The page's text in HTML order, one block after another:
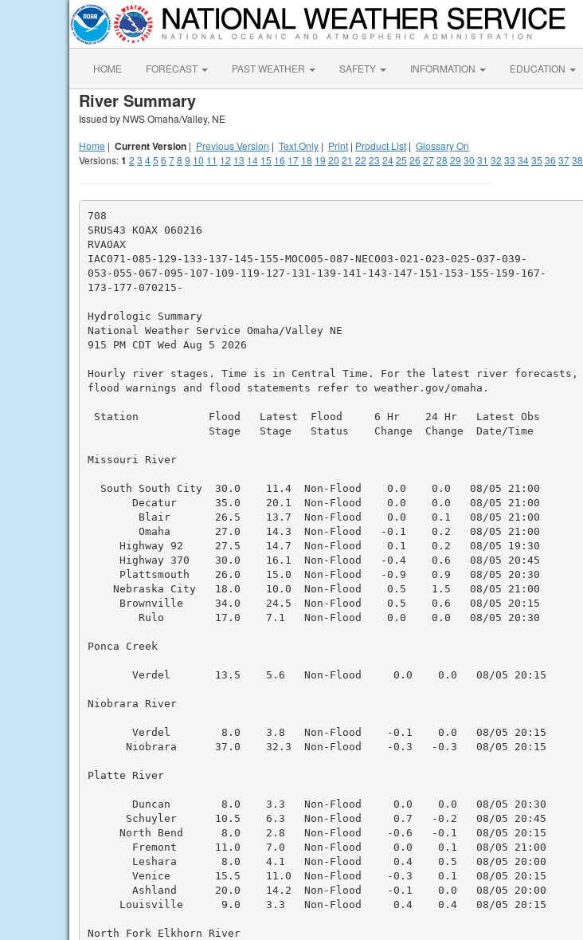
HOME FORECAST PAST WEATHER SAFETY INFORMATION EDUCATION
River Summary
Issued by NWS Omaha/Valley, NE
Home | Current Version | Previous Version | Text Only | Print | Product List | Glossary On
Versions:1 2 3 45 6 78 9 10 11 12 13 14 15 16 17 18 19 20 21 22 23 2425 26 2728 29 30 31 32 33 3435 36 3738
708
SRUS43 KOAX 060216
RVAOAX
IAC071-085-129-133-137-145-155-MOC005-087-NEC003-021-023-025-037-039-
053-055-067-095-107-109-119-127-131-139-141-143-147-151-153-155-159-167-
173-177-070215-
Hydrologic Summary
National Weather Service Omaha/Valley NE
915 PM CDT Wed Aug 5 2026
Hourly river stages. Time is in Central Time. For the latest river forecasts,
flood warnings and flood statements refer to weather.gov/omaha.
Station           Flood   Latest  Flood     6 Hr    24 Hr   Latest Obs
                   Stage   Stage   Status    Change  Change  Date/Time
Missouri River
  South South City  30.0    11.4  Non-Flood    0.0    0.0   08/05 21:00
       Decatur      35.0    20.1  Non-Flood    0.0    0.0   08/05 21:00
        Blair       26.5    13.7  Non-Flood    0.0    0.1   08/05 21:00
        Omaha       27.0    14.3  Non-Flood   -0.1    0.2   08/05 21:00
     Highway 92     27.5    14.7  Non-Flood    0.1    0.2   08/05 19:30
     Highway 370    30.0    16.1  Non-Flood   -0.4    0.6   08/05 20:45
     Plattsmouth    26.0    15.0  Non-Flood   -0.9    0.9   08/05 20:30
    Nebraska City   18.0    10.0  Non-Flood    0.5    1.5   08/05 21:00
     Brownville     34.0    24.5  Non-Flood    0.5    0.6   08/05 20:15
        Rulo        17.0    7.1   Non-Flood    0.0    0.0   08/05 20:30
Ponca Creek
       Verdel       13.5    5.6   Non-Flood     0.0    0.0   08/05 20:15
Niobrara River
       Verdel        8.0    3.8   Non-Flood    -0.1    0.0   08/05 20:15
      Niobrara      37.0    32.3  Non-Flood    -0.3   -0.3   08/05 20:15
Platte River
       Duncan        8.0    3.3   Non-Flood     0.0    0.0   08/05 20:30
      Schuyler      10.5    6.3   Non-Flood     0.7   -0.2   08/05 20:45
     North Bend      8.0    2.8   Non-Flood    -0.6   -0.1   08/05 20:15
       Fremont      11.0    7.0   Non-Flood     0.0    0.1   08/05 21:00
       Leshara       8.0    4.1   Non-Flood     0.4    0.5   08/05 20:00
       Venice       15.5    11.0  Non-Flood    -0.3    0.1   08/05 20:15
       Ashland      20.0    14.2  Non-Flood    -0.1    0.0   08/05 20:00
     Louisville      9.0    3.3   Non-Flood     0.4    0.4   08/05 20:15
North Fork Elkhorn River